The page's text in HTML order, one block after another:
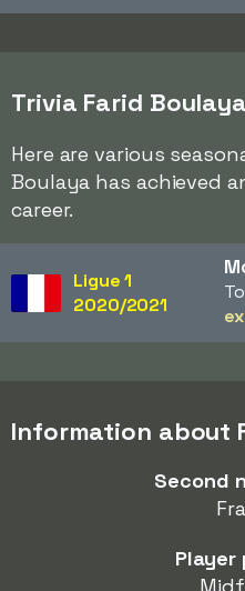
Trivia Farid Boulaya
Here are various
Boulaya has achieved
career.
Ligue 1
2020/2021
Information about
Second
Player